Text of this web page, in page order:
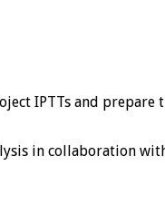
IPTTs and
in collaboration